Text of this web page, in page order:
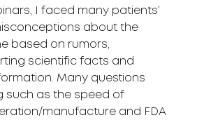
I faced many patients’
about the
based on rumors,
scientific facts and
Many questions
such as the speed of
manufacture and FDA